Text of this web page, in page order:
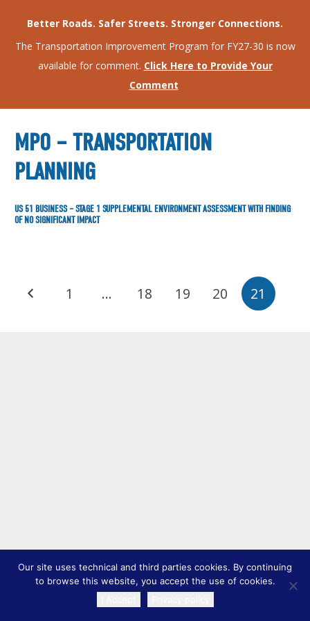
Better Roads. Safer Streets. Stronger Connections.
The Transportation Improvement Program for FY27-30 is now
available for comment. Click Here to Provide Your
Comment
MPO – TRANSPORTATION
PLANNING
US 51 BUSINESS – STAGE 1 SUPPLEMENTAL ENVIRONMENT ASSESSMENT WITH FINDING
OF NO SIGNIFICANT IMPACT
1 … 18 19 20 21
TRANSLATE
Our site uses technical and third parties cookies. By continuing
to browse this website, you accept the use of cookies.